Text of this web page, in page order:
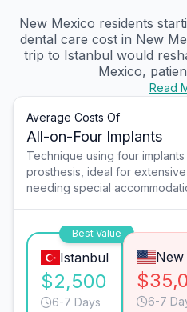
New Mexico residents
dental care cost in New
trip to Istanbul would
Mexico,
Read
Average Costs Of
All-on-Four Implants
Technique using four
prosthesis, ideal for
needing special
Best Value
Istanbul
$2,500
6-7 Days
New
6-7